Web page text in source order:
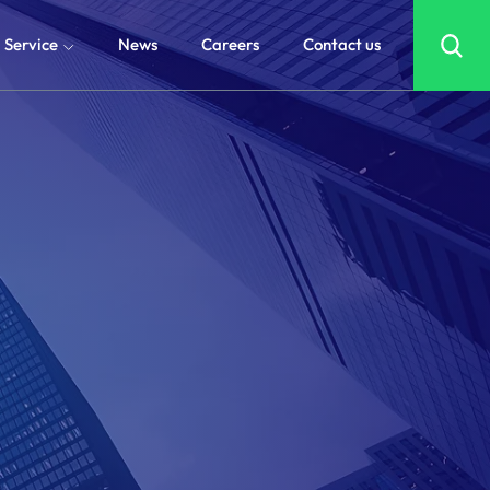
Service News Careers Contact us